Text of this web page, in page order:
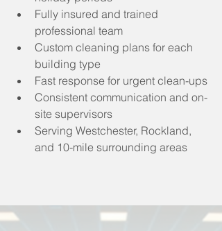
Fully insured and trained
professional team
Custom cleaning plans for each
building type
Fast response for urgent clean-ups
Consistent communication and on-
site supervisors
Serving Westchester, Rockland,
and 10-mile surrounding areas